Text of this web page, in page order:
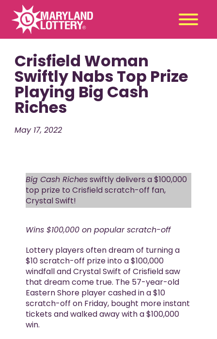
Second
Chance
Claim
a Prize
Games
Promotions
Player Tools
About Us
Crisfield Woman
Swiftly Nabs Top Prize
Playing Big Cash
Riches
May 17, 2022
Big Cash Richesswiftly delivers a $100,000
top prize to Crisfield scratch-off fan,
Crystal Swift!
Wins $100,000 on popular scratch-off
Lottery players often dream of turning a
$10 scratch-off prize into a $100,000
windfall and Crystal Swift of Crisfield saw
that dream come true. The 57-year-old
Eastern Shore player cashed in a $10
scratch-off on Friday, bought more instant
tickets and walked away with a $100,000
win.